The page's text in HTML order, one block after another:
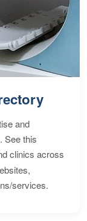
and
See this
clinics across
services.